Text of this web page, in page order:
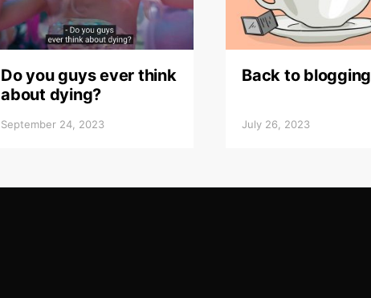
Do you guys ever think
about dying?
September 24, 2023
Back to blogging
July 26, 2023